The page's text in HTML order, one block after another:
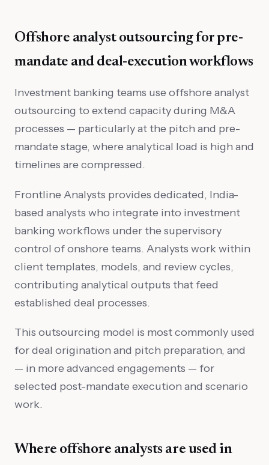
Offshore analyst outsourcing for pre-
mandate and deal-execution workflows
Investment banking teams use offshore analyst
outsourcing to extend capacity during M&A
processes — particularly at the pitch and pre-
mandate stage, where analytical load is high and
timelines are compressed.
Frontline Analysts provides dedicated, India-
based analysts who integrate into investment
banking workflows under the supervisory
control of onshore teams. Analysts work within
client templates, models, and review cycles,
contributing analytical outputs that feed
established deal processes.
This outsourcing model is most commonly used
for deal origination and pitch preparation, and
— in more advanced engagements — for
selected post-mandate execution and scenario
work.
Where offshore analysts are used in